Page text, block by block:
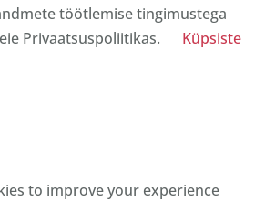
töötlemise tingimustega
Privaatsuspoliitikas.
Küpsiste
to improve your experience